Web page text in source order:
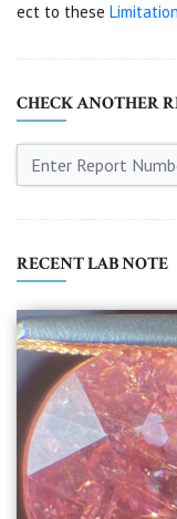
ect to these Limitation
CHECK ANOTHER
RECENT LAB NOTE